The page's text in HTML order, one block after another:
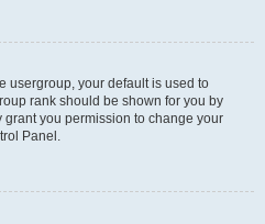
usergroup, your default is used to
rank should be shown for you by
you permission to change your
Panel.